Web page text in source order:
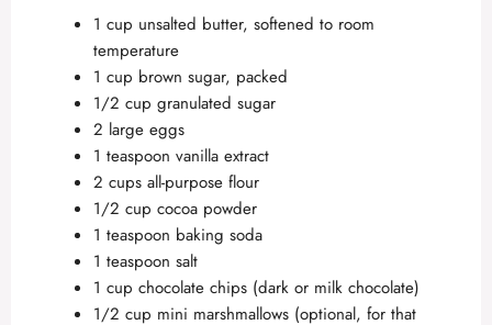
1 cup unsalted butter, softened to room
temperature
1 cup brown sugar, packed
1/2 cup granulated sugar
2 large eggs
1 teaspoon vanilla extract
2 cups all-purpose flour
1/2 cup cocoa powder
1 teaspoon baking soda
1 teaspoon salt
1 cup chocolate chips (dark or milk chocolate)
1/2 cup mini marshmallows (optional, for that